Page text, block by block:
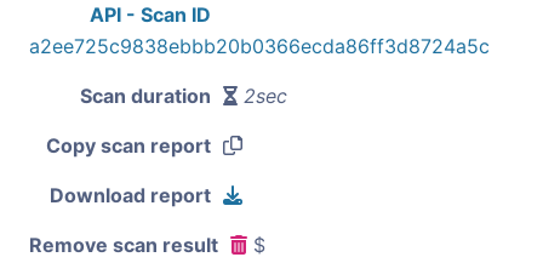
API - Scan ID
a2ee725c9838ebbb20b0366ecda86ff3d8724a5c
Scan duration 2sec
Copy scan report
Download report
Remove scan result $